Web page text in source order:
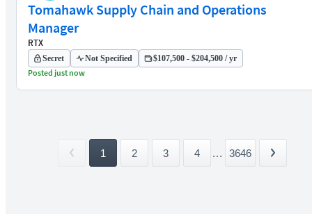
Tomahawk Supply Chain and Operations
Manager
RTX
Secret Not Specified $107,500 - $204,500 / yr
Posted just now
1 2 3 4 ... 3646